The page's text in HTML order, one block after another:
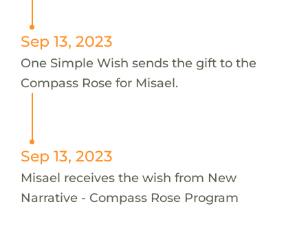
Sep 13, 2023
One Simple Wish sends the gift to the
Compass Rose for Misael.
Sep 13, 2023
Misael receives the wish from New
Narrative - Compass Rose Program